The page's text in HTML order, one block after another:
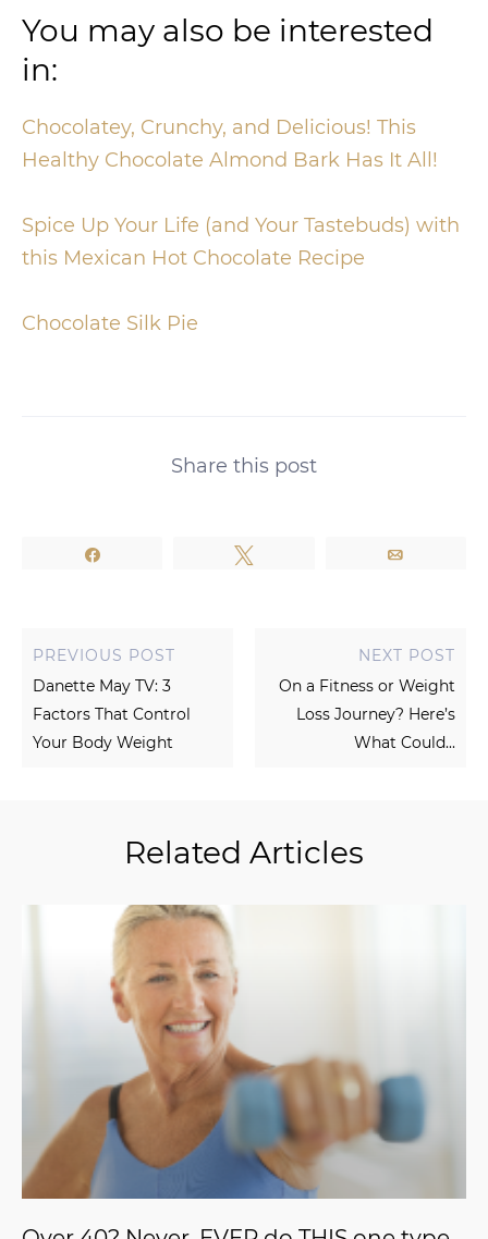
You may also be interested
in:
Chocolatey, Crunchy, and Delicious! This
Healthy Chocolate Almond Bark Has It All!
Spice Up Your Life (and Your Tastebuds) with
this Mexican Hot Chocolate Recipe
Chocolate Silk Pie
Share this post
PREVIOUS POST
Danette May TV: 3
Factors That Control
Your Body Weight
NEXT POST
On a Fitness or Weight
Loss Journey? Here’s
What Could...
Related Articles